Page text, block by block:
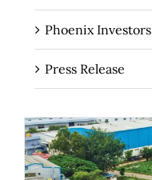
Phoenix Investors
Press Release